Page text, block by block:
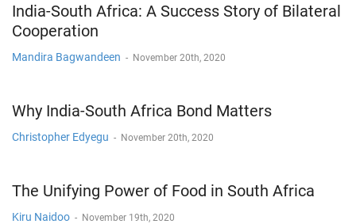
India-South Africa: A Success Story of Bilateral
Cooperation
Mandira Bagwandeen - November 20th, 2020
Why India-South Africa Bond Matters
Christopher Edyegu - November 20th, 2020
The Unifying Power of Food in South Africa
Kiru Naidoo - November 19th, 2020